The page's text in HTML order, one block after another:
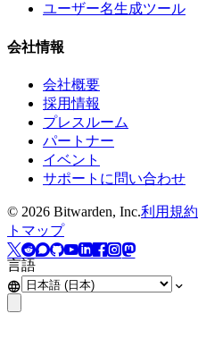
ユーザー名生成ツール
会社情報
会社概要
採用情報
プレスルーム
パートナー
イベント
サポートに問い合わせ
© 2026 Bitwarden, Inc.利用規約
トマップ
言語